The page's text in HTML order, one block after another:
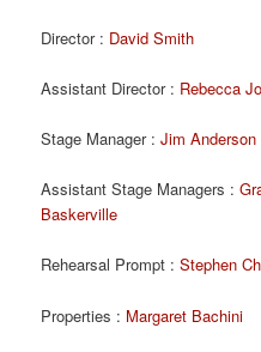
Director : David Smith
Assistant Director : Rebecca
Stage Manager :Jim Anderson
Assistant Stage Managers :
Baskerville
Rehearsal Prompt :Stephen
Properties : Margaret Bachini